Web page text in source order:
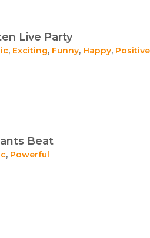
Live Party
, Exciting, Funny, Happy, Positive
Beat
, Powerful